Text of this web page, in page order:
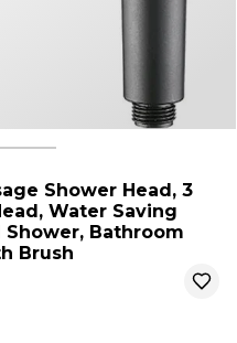
Shower Head, 3
Water Saving
Bathroom
Brush